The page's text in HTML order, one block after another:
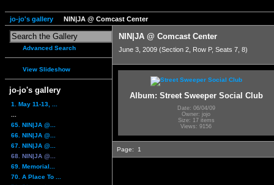
jo-jo's gallery NIN|JA @ Comcast Center
Advanced Search
View Slideshow
jo-jo's gallery
1. May 11-13, ...
65. NIN|JA @...
66. NIN|JA @...
67. NIN|JA @...
68. NIN|JA @...
69. Memorial...
70. A Place To ...
NIN|JA @ Comcast Center
June 3, 2009 (Section 2, Row P, Seats 7, 8)
Album: Street Sweeper Social Club
Date: 06/04/09
Owner: jojo
Size: 17 items
Views: 9156
Page: 1